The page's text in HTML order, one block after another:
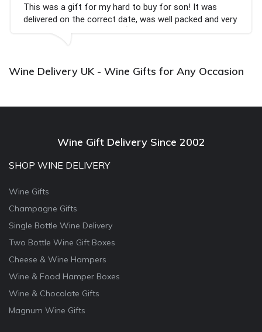
This was a gift for my hard to buy for son! It was
delivered on the correct date, was well packed and very
well received. Thank you x💐
Wine Delivery UK - Wine Gifts for Any Occasion
Wine Gift Delivery Since 2002
SHOP WINE DELIVERY
Wine Gifts
Champagne Gifts
Single Bottle Wine Delivery
Two Bottle Wine Gift Boxes
Cheese & Wine Hampers
Wine & Food Hamper Boxes
Wine & Chocolate Gifts
Magnum Wine Gifts